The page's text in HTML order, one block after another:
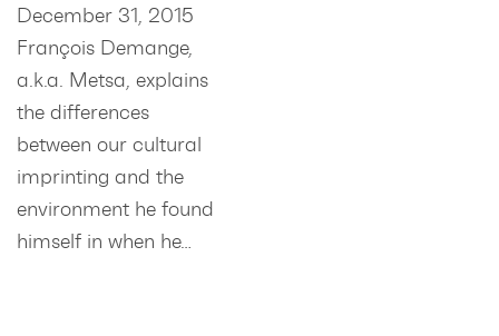
December 31, 2015
François Demange,
a.k.a. Metsa, explains
the differences
between our cultural
imprinting and the
environment he found
himself in when he…